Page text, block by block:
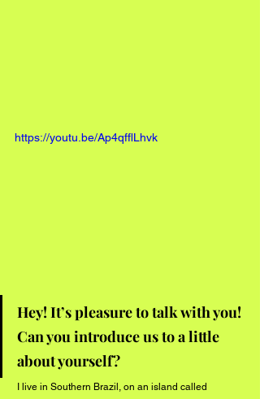
https://youtu.be/Ap4qfflLhvk
Hey! It’s pleasure to talk with you!
Can you introduce us to a little
about yourself?